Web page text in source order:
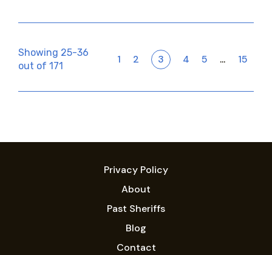
Showing 25-36
out of 171
1 2 3 4 5 … 15
Privacy Policy
About
Past Sheriffs
Blog
Contact